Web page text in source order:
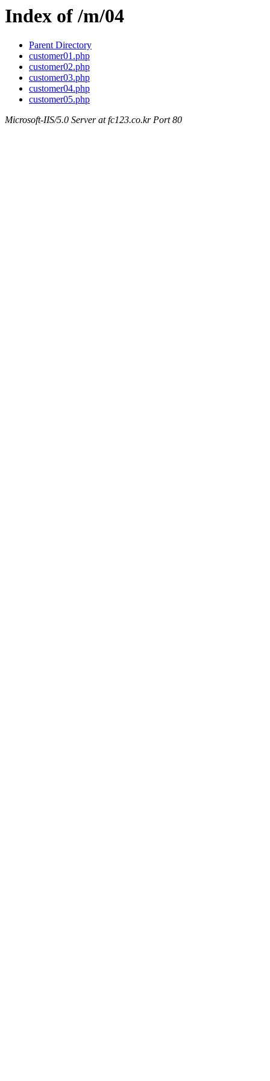
Index of /m/04
Parent Directory
customer01.php
customer02.php
customer03.php
customer04.php
customer05.php
Microsoft-IIS/5.0 Server at fc123.co.kr Port 80